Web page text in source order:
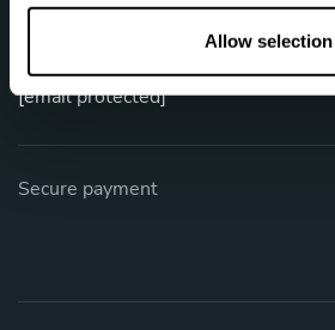
Allow selection
Phone: +1 (844) 905-1243
[email protected]
Secure payment